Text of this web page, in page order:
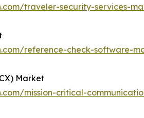
traveler-security-services-
reference-check-software-
Market
mission-critical-